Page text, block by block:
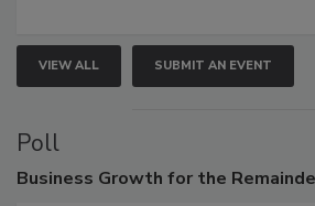
VIEW ALL SUBMIT AN EVENT
Poll